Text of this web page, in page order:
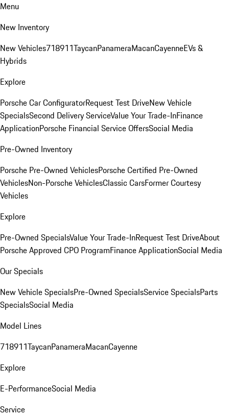
Menu
New Inventory
New Vehicles718911TaycanPanameraMacanCayenneEVs &
Hybrids
Explore
Porsche Car ConfiguratorRequest Test DriveNew Vehicle
SpecialsSecond Delivery ServiceValue Your Trade-InFinance
ApplicationPorsche Financial Service OffersSocial Media
Pre-Owned Inventory
Porsche Pre-Owned VehiclesPorsche Certified Pre-Owned
VehiclesNon-Porsche VehiclesClassic CarsFormer Courtesy
Vehicles
Explore
Pre-Owned SpecialsValue Your Trade-InRequest Test DriveAbout
Porsche Approved CPO ProgramFinance ApplicationSocial Media
Our Specials
New Vehicle SpecialsPre-Owned SpecialsService SpecialsParts
SpecialsSocial Media
Model Lines
718911TaycanPanameraMacanCayenne
Explore
E-PerformanceSocial Media
Service